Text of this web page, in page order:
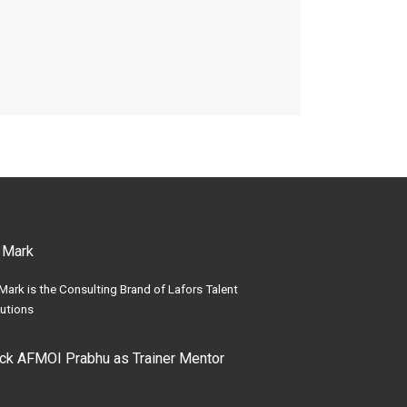
is the Consulting Brand of Lafors Talent
AFMOI Prabhu as Trainer Mentor